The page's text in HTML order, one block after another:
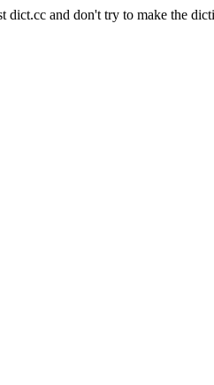
dict.cc and don't try to make the